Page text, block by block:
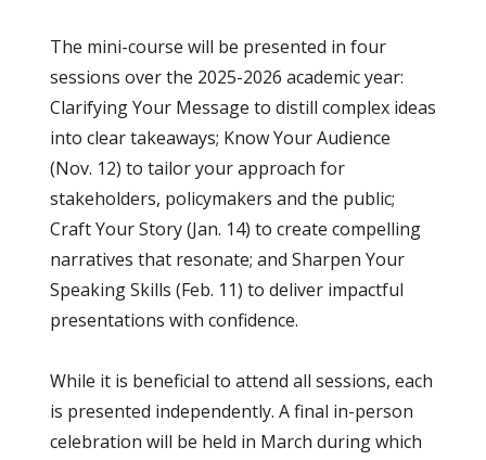
The mini-course will be presented in four
sessions over the 2025-2026 academic year:
Clarifying Your Message to distill complex ideas
into clear takeaways; Know Your Audience
(Nov. 12) to tailor your approach for
stakeholders, policymakers and the public;
Craft Your Story (Jan. 14) to create compelling
narratives that resonate; and Sharpen Your
Speaking Skills (Feb. 11) to deliver impactful
presentations with confidence.
While it is beneficial to attend all sessions, each
is presented independently. A final in-person
celebration will be held in March during which